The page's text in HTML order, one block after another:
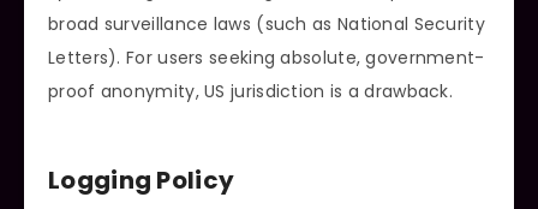
broad surveillance laws (such as National Security
Letters). For users seeking absolute, government-
proof anonymity, US jurisdiction is a drawback.
Logging Policy